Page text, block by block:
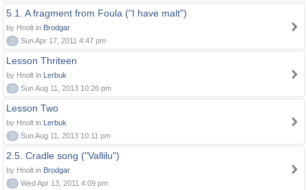
5.1. A fragment from Foula ("I have malt")
by Hnolt in Brodgar
0
Sun Apr 17, 2011 4:47 pm
Lesson Thriteen
by Hnolt in Lerbuk
0
Sun Aug 11, 2013 10:26 pm
Lesson Two
by Hnolt in Lerbuk
0
Sun Aug 11, 2013 10:11 pm
2.5. Cradle song ("Vallilu")
by Hnolt in Brodgar
0
Wed Apr 13, 2011 4:09 pm